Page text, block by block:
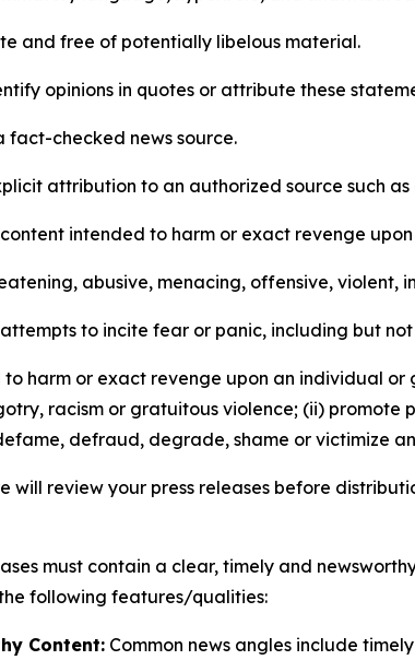
and free of potentially libelous material.
opinions in quotes or attribute these
fact-checked news source.
attribution to an authorized source such
intended to harm or exact revenge
abusive, menacing, offensive, violent,
to incite fear or panic, including but
to harm or exact revenge upon an individual
racism or gratuitous violence; (ii) promote
defraud, degrade, shame or victimize
will review your press releases before
must contain a clear, timely and
following features/qualities:
Content: Common news angles include